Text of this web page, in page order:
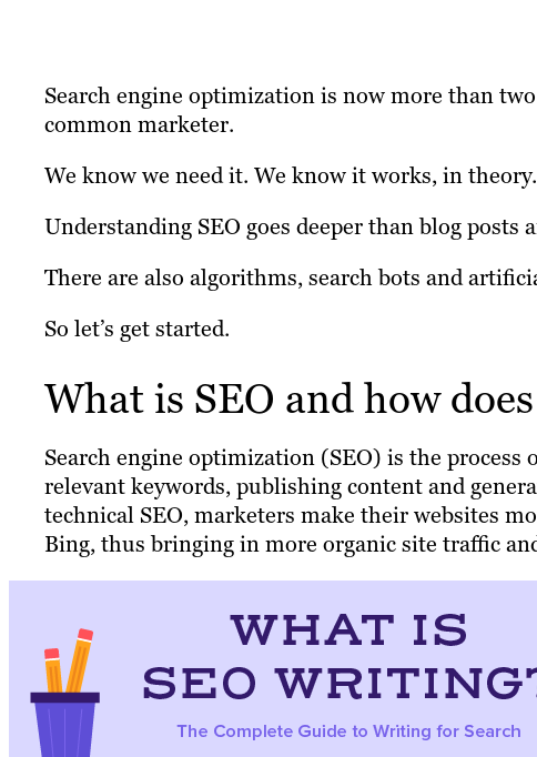
Search engine optimization is now more than
common marketer.
We know we need it. We know it works, in
Understanding SEO goes deeper than blog posts
There are also algorithms, search bots and
So let’s get started.
What is SEO and how
Search engine optimization (SEO) is the
relevant keywords, publishing content and
technical SEO, marketers make their websites
Bing, thus bringing in more organic site traffic